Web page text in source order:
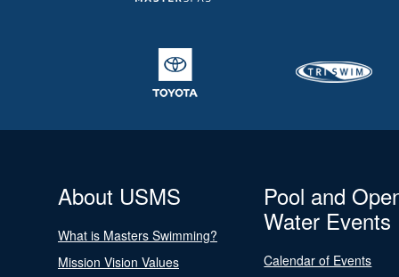
About USMS
What is Masters Swimming?
Mission Vision Values
Pool and
Water Events
Calendar of Events